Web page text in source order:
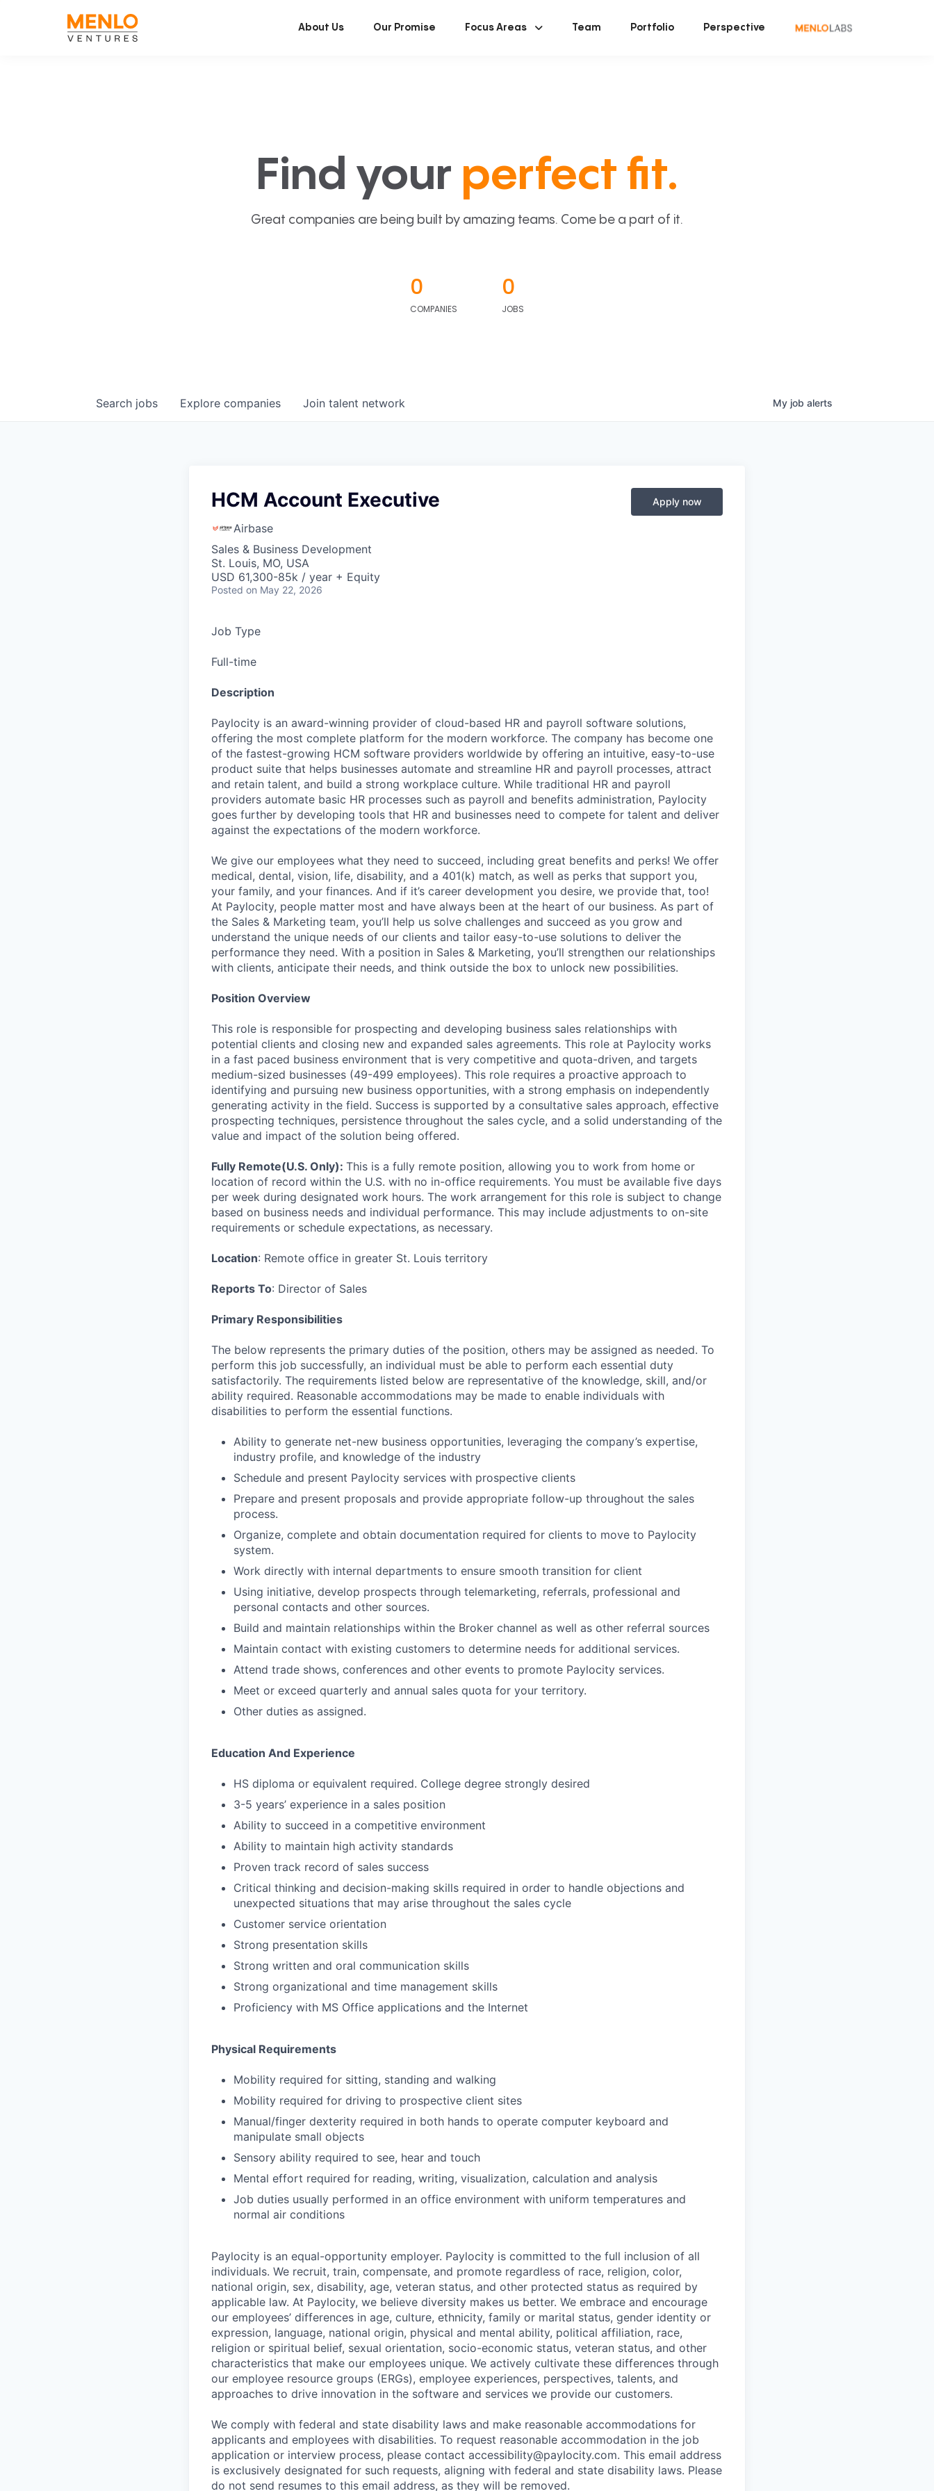
About Us Our Promise Focus Areas Team Portfolio Perspective
Find your perfect fit.
Great companies are being built by amazing teams. Come be a part of it.
0
COMPANIES
0
JOBS
Search jobs Explore companies Join talent network My job alerts
HCM Account Executive
Airbase
Sales & Business Development
St. Louis, MO, USA
USD 61,300-85k / year + Equity
Posted on May 22, 2026
Apply now
Job Type
Full-time
Description
Paylocity is an award-winning provider of cloud-based HR and payroll software solutions,
offering the most complete platform for the modern workforce. The company has become one
of the fastest-growing HCM software providers worldwide by offering an intuitive, easy-to-use
product suite that helps businesses automate and streamline HR and payroll processes, attract
and retain talent, and build a strong workplace culture. While traditional HR and payroll
providers automate basic HR processes such as payroll and benefits administration, Paylocity
goes further by developing tools that HR and businesses need to compete for talent and deliver
against the expectations of the modern workforce.
We give our employees what they need to succeed, including great benefits and perks! We offer
medical, dental, vision, life, disability, and a 401(k) match, as well as perks that support you,
your family, and your finances. And if it’s career development you desire, we provide that, too!
At Paylocity, people matter most and have always been at the heart of our business. As part of
the Sales & Marketing team, you’ll help us solve challenges and succeed as you grow and
understand the unique needs of our clients and tailor easy-to-use solutions to deliver the
performance they need. With a position in Sales & Marketing, you’ll strengthen our relationships
with clients, anticipate their needs, and think outside the box to unlock new possibilities.
Position Overview
This role is responsible for prospecting and developing business sales relationships with
potential clients and closing new and expanded sales agreements. This role at Paylocity works
in a fast paced business environment that is very competitive and quota-driven, and targets
medium-sized businesses (49-499 employees). This role requires a proactive approach to
identifying and pursuing new business opportunities, with a strong emphasis on independently
generating activity in the field. Success is supported by a consultative sales approach, effective
prospecting techniques, persistence throughout the sales cycle, and a solid understanding of the
value and impact of the solution being offered.
Fully Remote(U.S. Only): This is a fully remote position, allowing you to work from home or
location of record within the U.S. with no in-office requirements. You must be available five days
per week during designated work hours. The work arrangement for this role is subject to change
based on business needs and individual performance. This may include adjustments to on-site
requirements or schedule expectations, as necessary.
Location: Remote office in greater St. Louis territory
Reports To: Director of Sales
Primary Responsibilities
The below represents the primary duties of the position, others may be assigned as needed. To
perform this job successfully, an individual must be able to perform each essential duty
satisfactorily. The requirements listed below are representative of the knowledge, skill, and/or
ability required. Reasonable accommodations may be made to enable individuals with
disabilities to perform the essential functions.
Ability to generate net-new business opportunities, leveraging the company’s expertise,
industry profile, and knowledge of the industry
Schedule and present Paylocity services with prospective clients
Prepare and present proposals and provide appropriate follow-up throughout the sales
process.
Organize, complete and obtain documentation required for clients to move to Paylocity
system.
Work directly with internal departments to ensure smooth transition for client
Using initiative, develop prospects through telemarketing, referrals, professional and
personal contacts and other sources.
Build and maintain relationships within the Broker channel as well as other referral sources
Maintain contact with existing customers to determine needs for additional services.
Attend trade shows, conferences and other events to promote Paylocity services.
Meet or exceed quarterly and annual sales quota for your territory.
Other duties as assigned.
Education And Experience
HS diploma or equivalent required. College degree strongly desired
3-5 years’ experience in a sales position
Ability to succeed in a competitive environment
Ability to maintain high activity standards
Proven track record of sales success
Critical thinking and decision-making skills required in order to handle objections and
unexpected situations that may arise throughout the sales cycle
Customer service orientation
Strong presentation skills
Strong written and oral communication skills
Strong organizational and time management skills
Proficiency with MS Office applications and the Internet
Physical Requirements
Mobility required for sitting, standing and walking
Mobility required for driving to prospective client sites
Manual/finger dexterity required in both hands to operate computer keyboard and
manipulate small objects
Sensory ability required to see, hear and touch
Mental effort required for reading, writing, visualization, calculation and analysis
Job duties usually performed in an office environment with uniform temperatures and
normal air conditions
Paylocity is an equal-opportunity employer. Paylocity is committed to the full inclusion of all
individuals. We recruit, train, compensate, and promote regardless of race, religion, color,
national origin, sex, disability, age, veteran status, and other protected status as required by
applicable law. At Paylocity, we believe diversity makes us better. We embrace and encourage
our employees’ differences in age, culture, ethnicity, family or marital status, gender identity or
expression, language, national origin, physical and mental ability, political affiliation, race,
religion or spiritual belief, sexual orientation, socio-economic status, veteran status, and other
characteristics that make our employees unique. We actively cultivate these differences through
our employee resource groups (ERGs), employee experiences, perspectives, talents, and
approaches to drive innovation in the software and services we provide our customers.
We comply with federal and state disability laws and make reasonable accommodations for
applicants and employees with disabilities. To request reasonable accommodation in the job
application or interview process, please contact accessibility@paylocity.com. This email address
is exclusively designated for such requests, aligning with federal and state disability laws. Please
do not send resumes to this email address, as they will be removed.